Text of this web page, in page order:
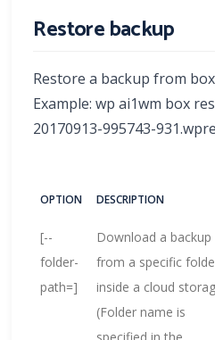
Restore backup
Restore a backup from
Example: wp ai1wm box
20170913-995743-
OPTION DESCRIPTION
[--
folder-
path=]
Download a backup
from a specific
inside a cloud
(Folder name is